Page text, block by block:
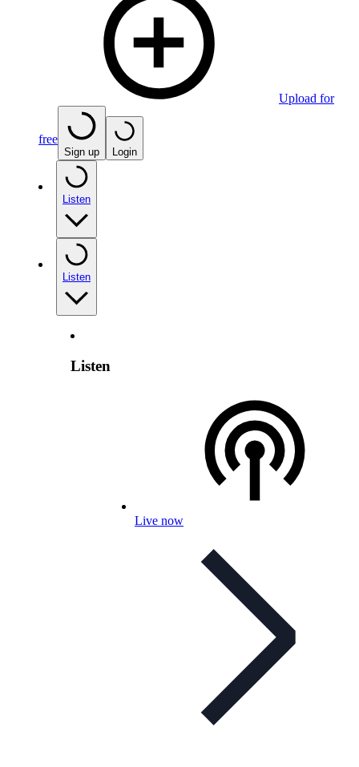
Upload for
free
Sign up Login
Listen
Listen
Listen
Live now